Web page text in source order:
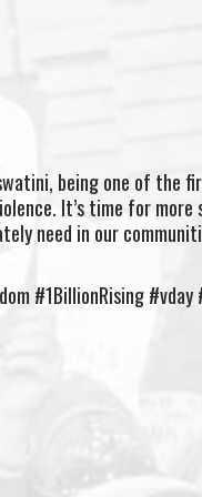
being one of the
It’s time for more
need in our
#1BillionRising